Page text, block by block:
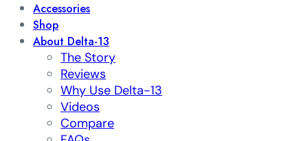
Accessories
Shop
About Delta-13
The Story
Reviews
Why Use Delta-13
Videos
Compare